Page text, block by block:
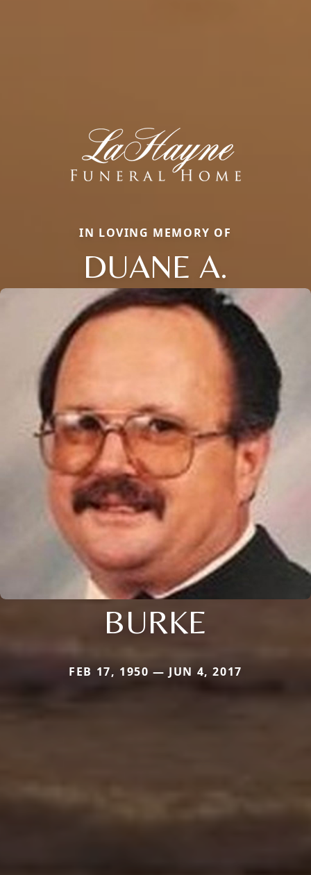
IN LOVING MEMORY OF
DUANE A.
BURKE
FEB 17, 1950 — JUN 4, 2017